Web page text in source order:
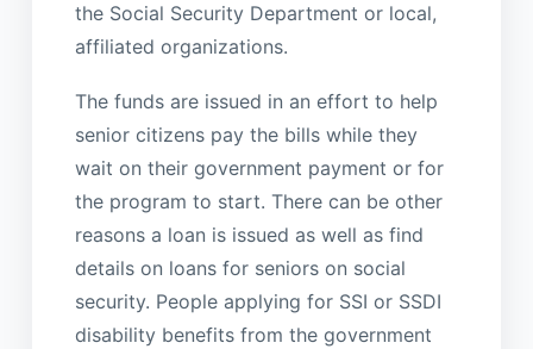
the Social Security Department or local,
affiliated organizations.
The funds are issued in an effort to help
senior citizens pay the bills while they
wait on their government payment or for
the program to start. There can be other
reasons a loan is issued as well as find
details on loans for seniors on social
security. People applying for SSI or SSDI
disability benefits from the government